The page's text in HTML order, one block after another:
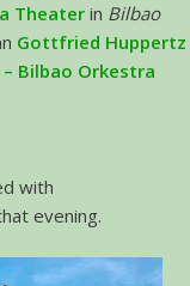
Theaterin Bilbao
Gottfried Huppertz
Bilbao Orkestra
with
evening.